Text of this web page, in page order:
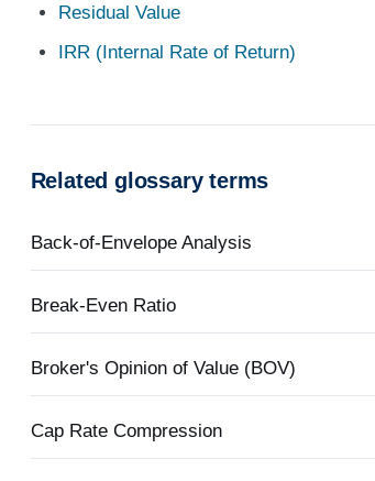
Residual Value
IRR (Internal Rate of Return)
Related glossary terms
Back-of-Envelope Analysis
Break-Even Ratio
Broker's Opinion of Value (BOV)
Cap Rate Compression